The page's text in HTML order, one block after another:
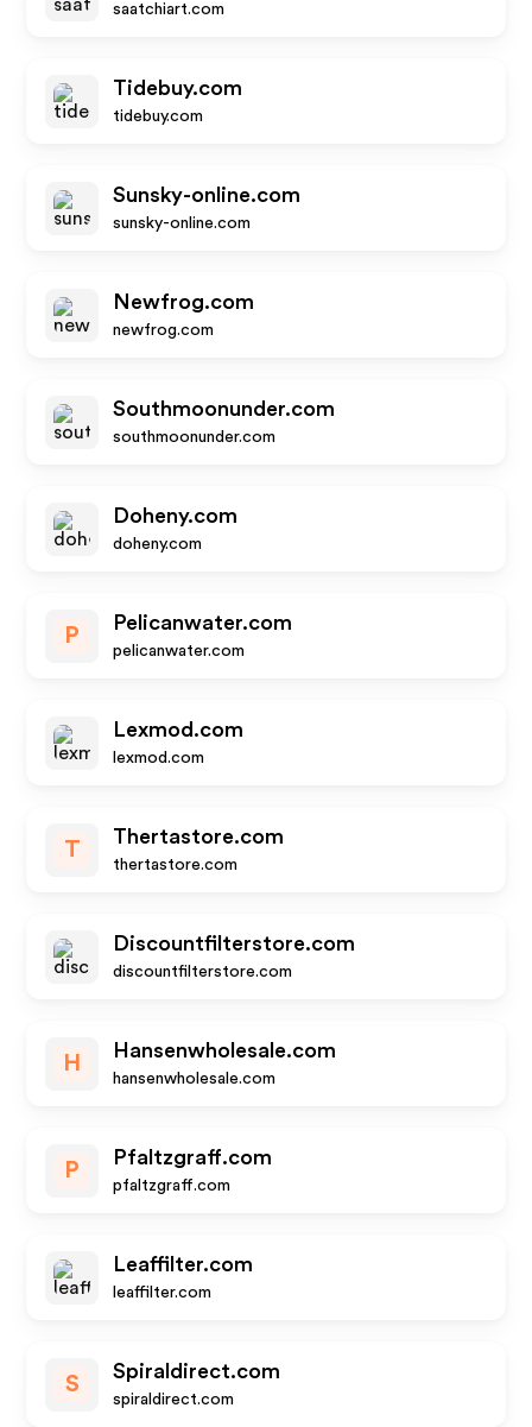
saatchiart.com
Tidebuy.com
tidebuy.com
Sunsky-online.com
sunsky-online.com
Newfrog.com
newfrog.com
Southmoonunder.com
southmoonunder.com
Doheny.com
doheny.com
P
Pelicanwater.com
pelicanwater.com
Lexmod.com
lexmod.com
T
Thertastore.com
thertastore.com
Discountfilterstore.com
discountfilterstore.com
H
Hansenwholesale.com
hansenwholesale.com
P
Pfaltzgraff.com
pfaltzgraff.com
Leaffilter.com
leaffilter.com
S
Spiraldirect.com
spiraldirect.com